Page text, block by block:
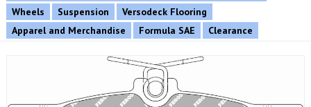
Wheels
Suspension
Versodeck Flooring
Apparel and Merchandise
Formula SAE Clearance